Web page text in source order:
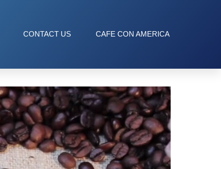
CONTACT US CAFE CON AMERICA